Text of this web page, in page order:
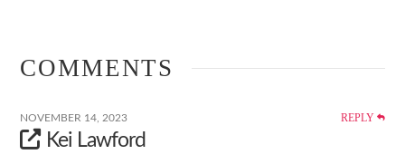
COMMENTS
NOVEMBER 14, 2023 REPLY
Kei Lawford